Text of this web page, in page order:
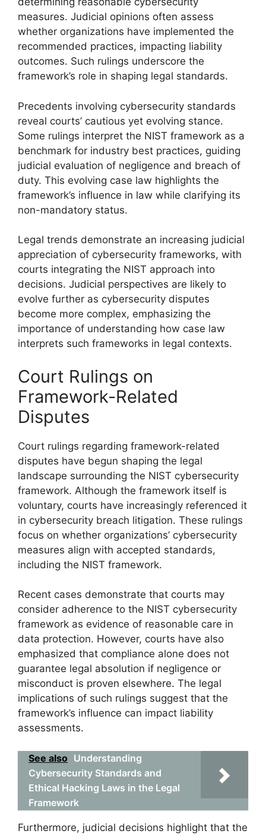
measures. Judicial opinions often assess
whether organizations have implemented the
recommended practices, impacting liability
outcomes. Such rulings underscore the
framework’s role in shaping legal standards.
Precedents involving cybersecurity standards
reveal courts’ cautious yet evolving stance.
Some rulings interpret the NIST framework as a
benchmark for industry best practices, guiding
judicial evaluation of negligence and breach of
duty. This evolving case law highlights the
framework’s influence in law while clarifying its
non-mandatory status.
Legal trends demonstrate an increasing judicial
appreciation of cybersecurity frameworks, with
courts integrating the NIST approach into
decisions. Judicial perspectives are likely to
evolve further as cybersecurity disputes
become more complex, emphasizing the
importance of understanding how case law
interprets such frameworks in legal contexts.
Court Rulings on
Framework-Related
Disputes
Court rulings regarding framework-related
disputes have begun shaping the legal
landscape surrounding the NIST cybersecurity
framework. Although the framework itself is
voluntary, courts have increasingly referenced it
in cybersecurity breach litigation. These rulings
focus on whether organizations’ cybersecurity
measures align with accepted standards,
including the NIST framework.
Recent cases demonstrate that courts may
consider adherence to the NIST cybersecurity
framework as evidence of reasonable care in
data protection. However, courts have also
emphasized that compliance alone does not
guarantee legal absolution if negligence or
misconduct is proven elsewhere. The legal
implications of such rulings suggest that the
framework’s influence can impact liability
assessments.
See also Understanding
Cybersecurity Standards and
Ethical Hacking Laws in the Legal
Framework
Furthermore, judicial decisions highlight that the